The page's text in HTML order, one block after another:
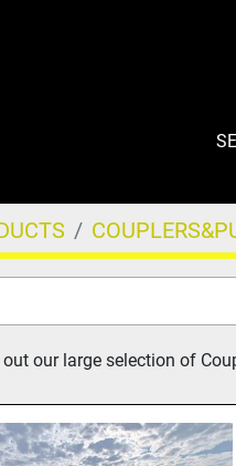
out our large selection of